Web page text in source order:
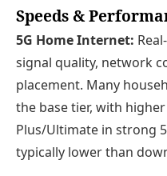
Speeds &
5G Home Internet:
signal quality, network
placement. Many
the base tier, with
Plus/Ultimate in strong
typically lower than